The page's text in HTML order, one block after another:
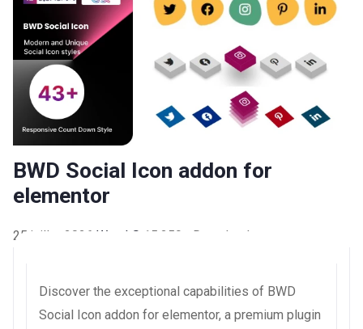
BWD Social Icon addon for
elementor
25 juillet 2026 WaraLS 15,259+ Downloads
Discover the exceptional capabilities of BWD
Social Icon addon for elementor, a premium plugin